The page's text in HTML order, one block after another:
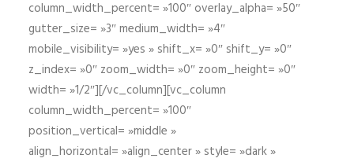
column_width_percent= »100″ overlay_alpha= »50″
gutter_size= »3″ medium_width= »4″
mobile_visibility= »yes » shift_x= »0″ shift_y= »0″
z_index= »0″ zoom_width= »0″ zoom_height= »0″
width= »1/2″][/vc_column][vc_column
column_width_percent= »100″
position_vertical= »middle »
align_horizontal= »align_center » style= »dark »